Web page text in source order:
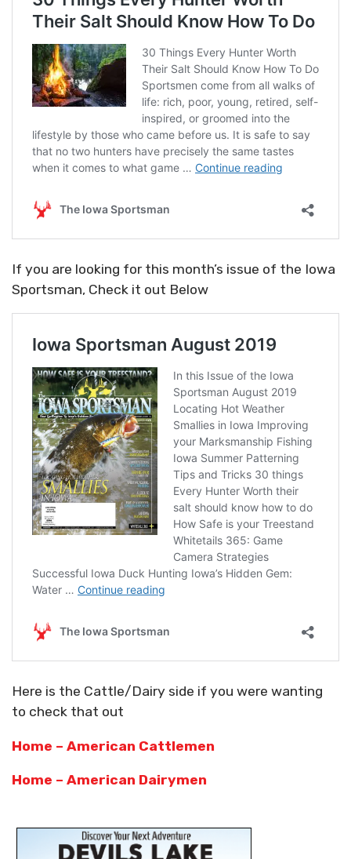
If you are looking for this month’s issue of the Iowa
Sportsman, Check it out Below
Here is the Cattle/Dairy side if you were wanting
to check that out
Home – American Cattlemen
Home – American Dairymen